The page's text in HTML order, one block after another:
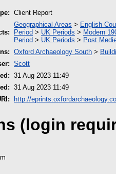
Client Report
Geographical Areas > English
Period > UK Periods > Modern
Period > UK Periods > Post
Oxford Archaeology South >
Scott
31 Aug 2023 11:49
31 Aug 2023 11:49
http://
(login